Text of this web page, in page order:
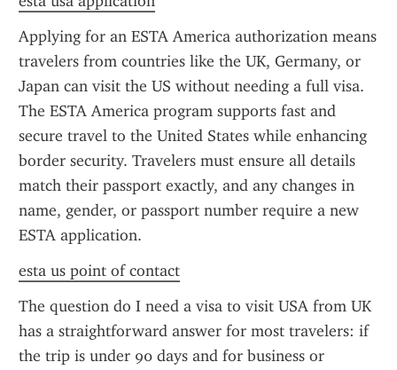
Applying for an ESTA America authorization means
travelers from countries like the UK, Germany, or
Japan can visit the US without needing a full visa.
The ESTA America program supports fast and
secure travel to the United States while enhancing
border security. Travelers must ensure all details
match their passport exactly, and any changes in
name, gender, or passport number require a new
ESTA application.
esta us point of contact
The question do I need a visa to visit USA from UK
has a straightforward answer for most travelers: if
the trip is under 90 days and for business or